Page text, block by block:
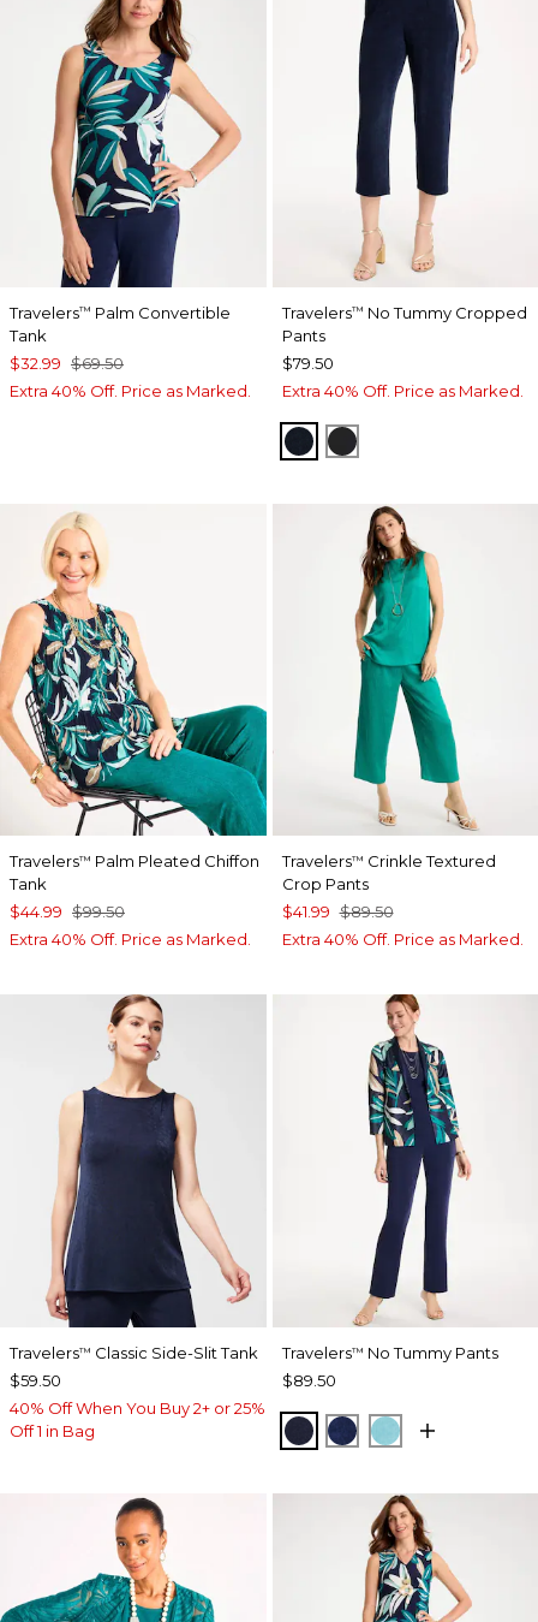
Travelers™ Palm Convertible
Tank
$32.99 $69.50
Extra 40% Off. Price as Marked.
Travelers™ No Tummy Cropped
Pants
$79.50
Extra 40% Off. Price as Marked.
TRAVELERS INDIA INK
TRAVELERS BLACK
Travelers™ Palm Pleated Chiffon
Tank
$44.99 $99.50
Extra 40% Off. Price as Marked.
Travelers™ Crinkle Textured
Crop Pants
$41.99 $89.50
Extra 40% Off. Price as Marked.
Travelers™ Classic Side-Slit Tank
$59.50
40% Off When You Buy 2+ or 25%
Off 1 in Bag
Travelers™ No Tummy Pants
$89.50
KINGS NAVY
MEDIEVAL BLUE
TURQ BLUE